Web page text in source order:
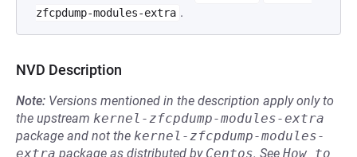
zfcpdump-modules-extra .
NVD Description
Note: Versions mentioned in the description apply only to
the upstream kernel-zfcpdump-modules-extra
package and not the kernel-zfcpdump-modules-
extra package as distributed by Centos. See How to